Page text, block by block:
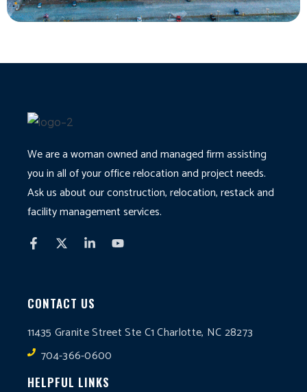
We are a woman owned and managed firm assisting
you in all of your office relocation and project needs.
Ask us about our construction, relocation, restack and
facility management services.
CONTACT US
11435 Granite Street Ste C1 Charlotte, NC 28273
704-366-0600
HELPFUL LINKS